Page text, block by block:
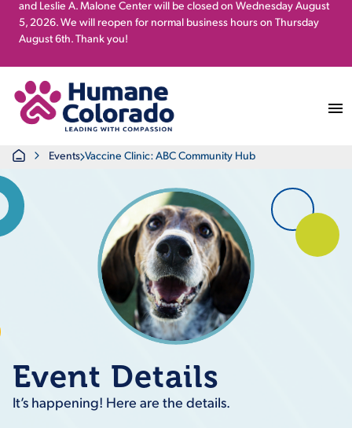
and Leslie A. Malone Center will be closed on Wednesday August
5, 2026. We will reopen for normal business hours on Thursday
August 6th. Thank you!
HomeEvents Vaccine Clinic: ABC Community Hub
Event Details
It’s happening! Here are the details.